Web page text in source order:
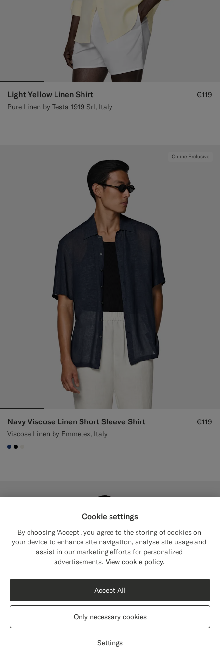
Light Yellow Linen Shirt
Pure Linen by Testa 1919 Srl, Italy
€119
Online Exclusive
Navy Viscose Linen Short Sleeve Shirt
Viscose Linen by Emmetex, Italy
€119
#1C3D7A
#000000
Shipping to The United States?
content that are relevant to you.
The United States(USD)
Switch location
Cookie settings
By choosing 'Accept', you agree to the storing of cookies on
your device to enhance site navigation, analyse site usage and
assist in our marketing efforts for personalized
advertisements. View cookie policy.
Settings
Only necessary cookies
Accept All